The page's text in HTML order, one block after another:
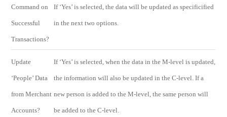
Command on
Successful
Transactions?
If ‘Yes’ is selected, the data will be updated as specificified
in the next two options.
Update
‘People’ Data
from Merchant
Accounts?
If ‘Yes’ is selected, when the data in the M-level is updated,
the information will also be updated in the C-level. If a
new person is added to the M-level, the same person will
be added to the C-level.